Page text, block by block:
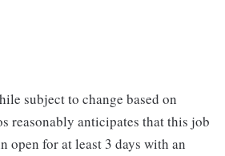
subject to change based on
reasonably anticipates that this job
open for at least 3 days with an